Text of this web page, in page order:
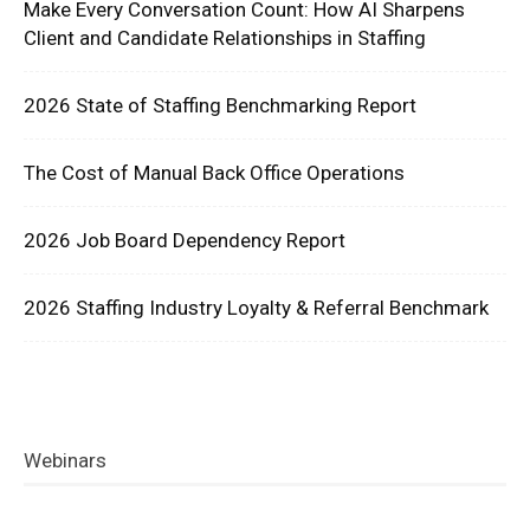
Make Every Conversation Count: How AI Sharpens
Client and Candidate Relationships in Staffing
2026 State of Staffing Benchmarking Report
The Cost of Manual Back Office Operations
2026 Job Board Dependency Report
2026 Staffing Industry Loyalty & Referral Benchmark
Webinars